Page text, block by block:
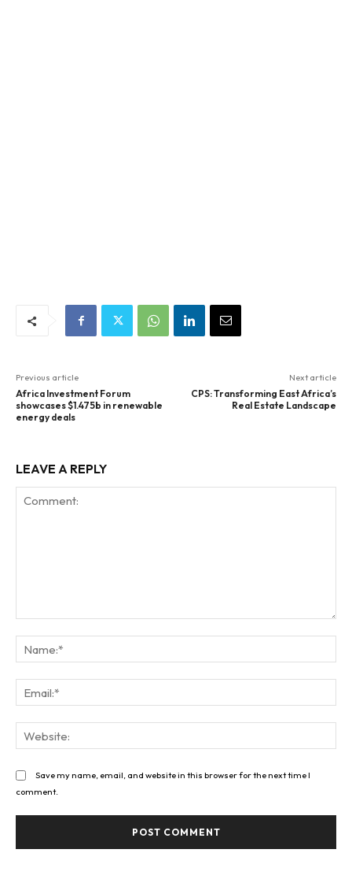
Previous article
Africa Investment Forum
showcases $1.475b in renewable
energy deals
Next article
CPS: Transforming East Africa’s
Real Estate Landscape
LEAVE A REPLY
Save my name, email, and website in this browser for the next time I
comment.